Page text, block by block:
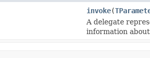
invoke(
A delegate
information